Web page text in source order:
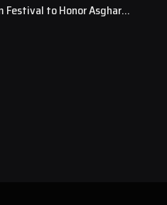
Festival to Honor Asghar
of Sarajevo Award